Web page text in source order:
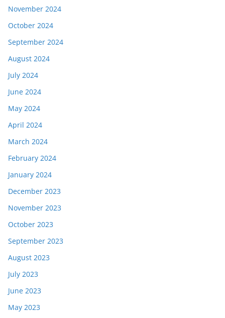
November 2024
October 2024
September 2024
August 2024
July 2024
June 2024
May 2024
April 2024
March 2024
February 2024
January 2024
December 2023
November 2023
October 2023
September 2023
August 2023
July 2023
June 2023
May 2023